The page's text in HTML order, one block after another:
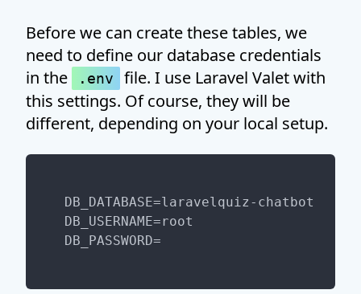
Before we can create these tables, we
need to define our database credentials
in the
.env
file. I use Laravel Valet with
this settings. Of course, they will be
different, depending on your local setup.
DB_DATABASE=laravelquiz-chatbot
DB_USERNAME=root